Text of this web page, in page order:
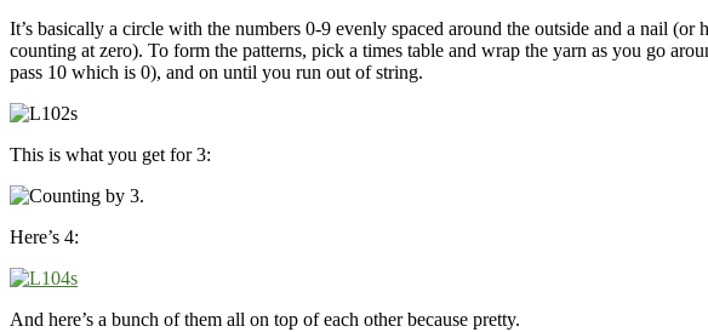
It’s basically a circle with the numbers 0-9 evenly spaced around the outside and a nail
counting at zero). To form the patterns, pick a times table and wrap the yarn as you go
pass 10 which is 0), and on until you run out of string.
This is what you get for 3:
Here’s 4:
And here’s a bunch of them all on top of each other because pretty.